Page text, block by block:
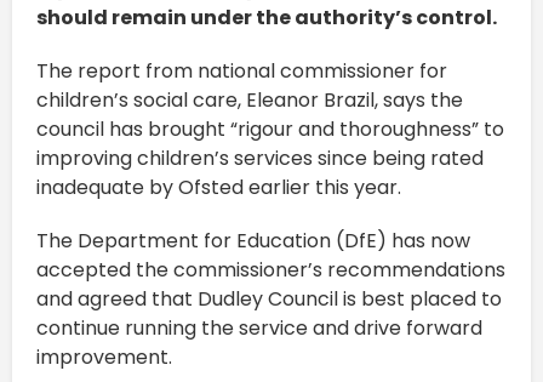
should remain under the authority’s control.
The report from national commissioner for
children’s social care, Eleanor Brazil, says the
council has brought “rigour and thoroughness” to
improving children’s services since being rated
inadequate by Ofsted earlier this year.
The Department for Education (DfE) has now
accepted the commissioner’s recommendations
and agreed that Dudley Council is best placed to
continue running the service and drive forward
improvement.